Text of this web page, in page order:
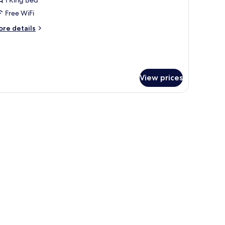
Free WiFi
details
View prices